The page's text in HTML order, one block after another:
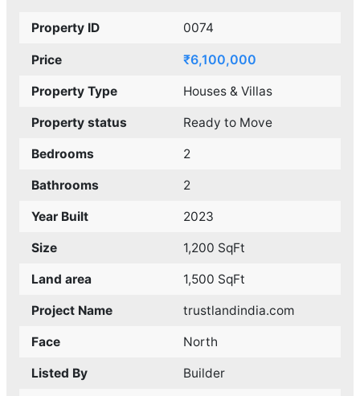
Property ID 0074
Price ₹6,100,000
Property Type Houses & Villas
Property status Ready to Move
Bedrooms 2
Bathrooms 2
Year Built 2023
Size 1,200 SqFt
Land area 1,500 SqFt
Project Name trustlandindia.com
Face North
Listed By Builder